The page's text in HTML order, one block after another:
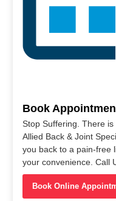
Book
Stop Suffering. There
Allied Back & Joint
you back to a pain-free
your convenience. Call
Book Online